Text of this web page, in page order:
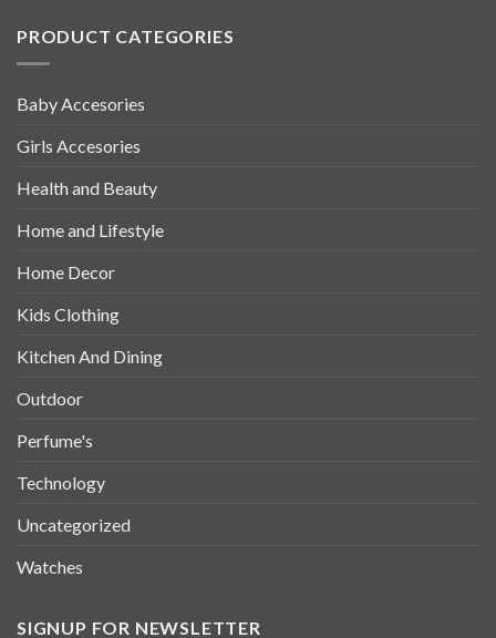
PRODUCT CATEGORIES
Baby Accesories
Girls Accesories
Health and Beauty
Home and Lifestyle
Home Decor
Kids Clothing
Kitchen And Dining
Outdoor
Perfume's
Technology
Uncategorized
Watches
SIGNUP FOR NEWSLETTER